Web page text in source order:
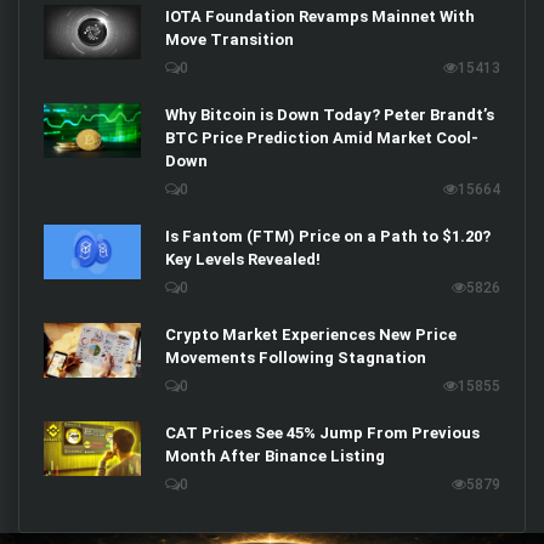
IOTA Foundation Revamps Mainnet With
Move Transition
0 15413
Why Bitcoin is Down Today? Peter Brandt’s
BTC Price Prediction Amid Market Cool-
Down
0 15664
Is Fantom (FTM) Price on a Path to $1.20?
Key Levels Revealed!
0 5826
Crypto Market Experiences New Price
Movements Following Stagnation
0 15855
CAT Prices See 45% Jump From Previous
Month After Binance Listing
0 5879